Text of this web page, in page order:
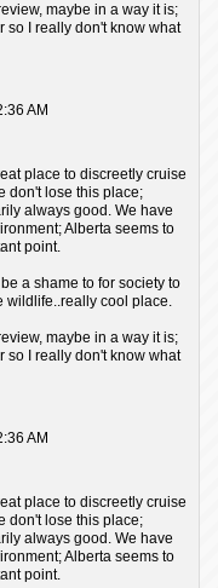
maybe in a way it is;
so I really don't know what
AM
place to discreetly cruise
don't lose this place;
always good. We have
Alberta seems to
point.
a shame to for society to
wildlife..really cool place.
maybe in a way it is;
so I really don't know what
AM
place to discreetly cruise
don't lose this place;
always good. We have
Alberta seems to
point.